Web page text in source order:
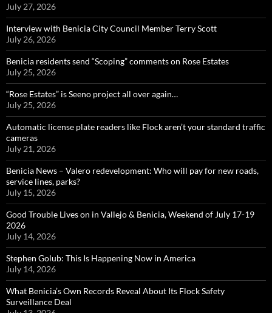
July 27, 2026
Interview with Benicia City Council Member Terry Scott
July 26, 2026
Benicia residents send “Scoping” comments on Rose Estates
July 25, 2026
“Rose Estates” is Seeno project all over again…
July 25, 2026
Automatic license plate readers like Flock aren’t your standard traffic
cameras
July 21, 2026
Benicia News – Valero redevelopment: Who will pay for new roads,
service lines, parks?
July 15, 2026
Good Trouble Lives on in Vallejo & Benicia, Weekend of July 17-19
2026
July 14, 2026
Stephen Golub: This Is Happening Now in America
July 14, 2026
What Benicia’s Own Records Reveal About Its Flock Safety
Surveillance Deal